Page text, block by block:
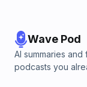
Wave Pod
AI summaries
podcasts you